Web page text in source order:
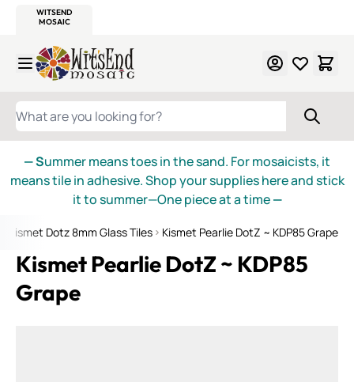
WITSEND
MOSAIC
Skip to Content
WHAT ARE YOU LOOKING FOR?
— Summer means toes in the sand. For mosaicists, it
means tile in adhesive. Shop your supplies here and stick
it to summer—One piece at a time—
Kismet Dotz 8mm Glass Tiles Kismet Pearlie DotZ ~ KDP85 Grape
Kismet Pearlie DotZ ~ KDP85
Grape